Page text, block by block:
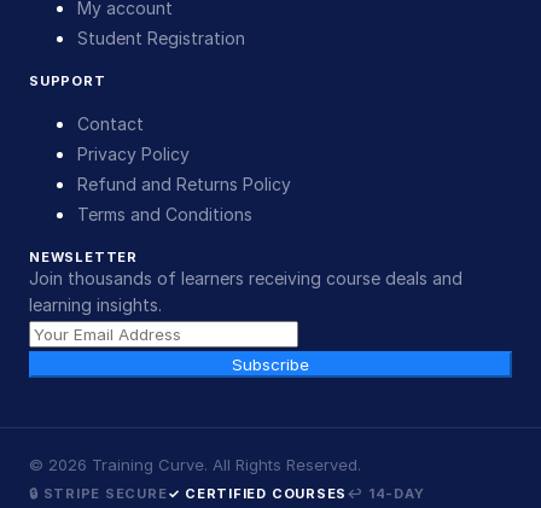
My account
Student Registration
SUPPORT
Contact
Privacy Policy
Refund and Returns Policy
Terms and Conditions
NEWSLETTER
Join thousands of learners receiving course deals and
learning insights.
Subscribe
© 2026 Training Curve. All Rights Reserved.
🔒 STRIPE SECURE✓ CERTIFIED COURSES ↩ 14-DAY